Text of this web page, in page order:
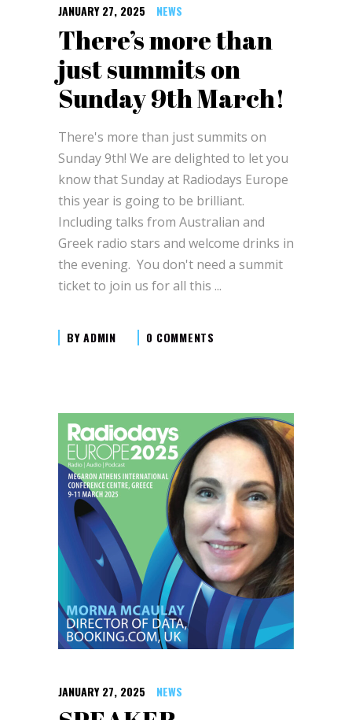
JANUARY 27, 2025 NEWS
There’s more than
just summits on
Sunday 9th March!
There's more than just summits on
Sunday 9th! We are delighted to let you
know that Sunday at Radiodays Europe
this year is going to be brilliant.
Including talks from Australian and
Greek radio stars and welcome drinks in
the evening. You don't need a summit
ticket to join us for all this
BYADMIN 0 COMMENTS
JANUARY 27, 2025 NEWS